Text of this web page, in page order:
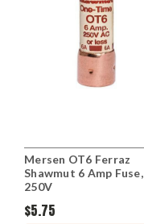
Mersen OT6 Ferraz
Shawmut 6 Amp Fuse,
250V
$5.75